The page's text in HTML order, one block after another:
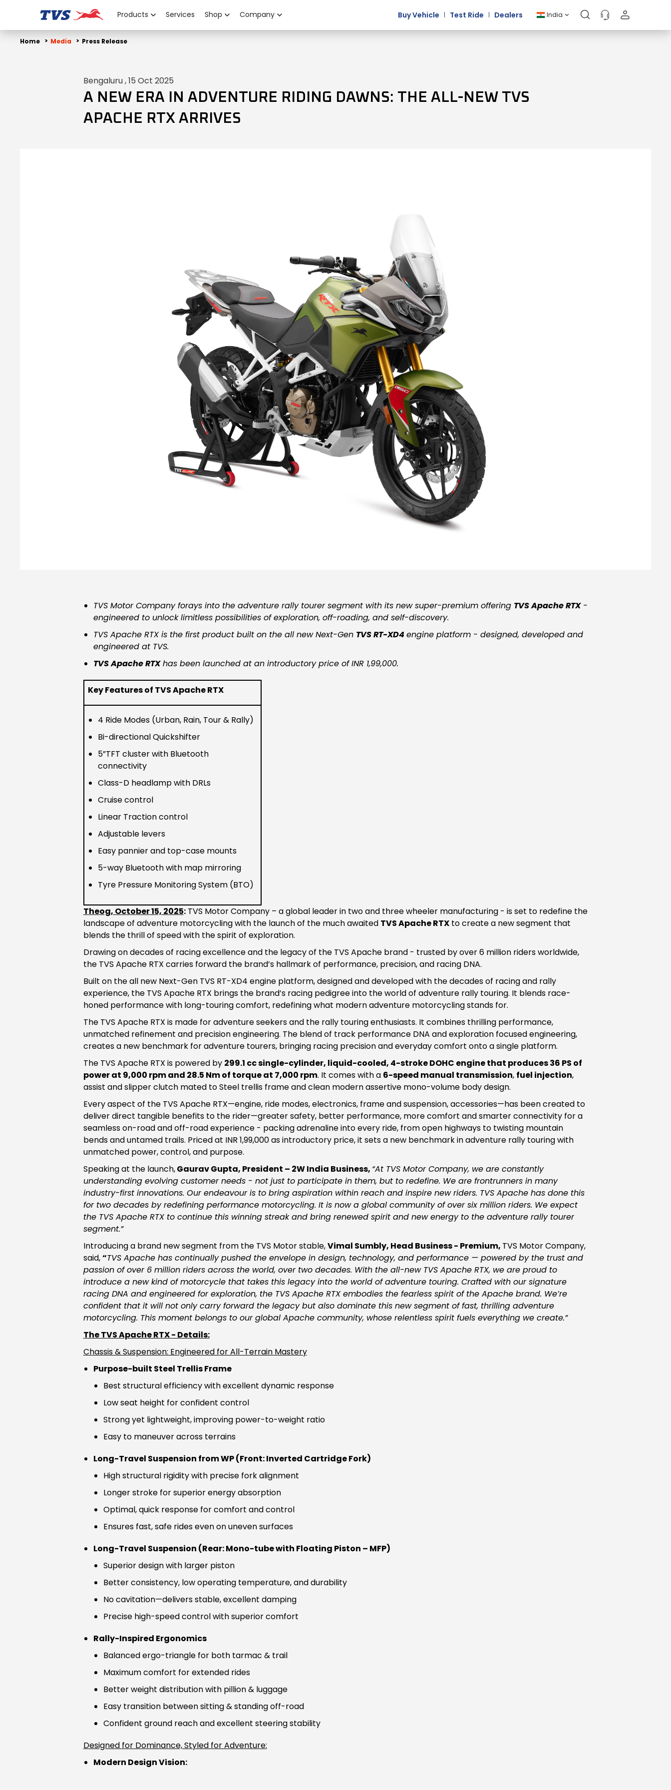
Products Services Shop Company Buy Vehicle Test Ride Dealers India
Home Media Press Release
Bengaluru , 15 Oct 2025
A NEW ERA IN ADVENTURE RIDING DAWNS: THE ALL-NEW TVS
APACHE RTX ARRIVES
TVS Motor Company forays into the adventure rally tourer segment with its new super-premium offering TVS Apache RTX-
engineered to unlock limitless possibilities of exploration, off-roading, and self-discovery.
TVS Apache RTX is the first product built on the all new Next-Gen TVS RT-XD4 engine platform- designed, developed and
engineeredat TVS.
TVS Apache RTXhas been launched at an introductory price of INR 1,99,000.
Key Features of TVS Apache RTX
4 Ride Modes (Urban, Rain, Tour & Rally)
Bi-directional Quickshifter
5”TFT cluster with Bluetooth
connectivity
Class-D headlamp with DRLs
Cruise control
Linear Traction control
Adjustable levers
Easy pannier and top-case mounts
5-way Bluetooth with map mirroring
Tyre Pressure Monitoring System (BTO)
Theog, October 15, 2025:TVS Motor Company – a global leader in two and three wheeler manufacturing - is set to redefine the
landscape of adventure motorcycling with the launch of the much awaited TVS Apache RTXto create a new segment that
blends the thrill of speed with the spirit of exploration.
Drawing on decades of racing excellence and the legacy of the TVS Apache brand - trusted by over 6 million riders worldwide,
the TVS Apache RTX carries forward the brand’s hallmark of performance, precision, and racing DNA.
Built on the all new Next-Gen TVS RT-XD4 engine platform, designed and developed with the decades of racing and rally
experience, the TVS Apache RTX brings the brand’s racing pedigree into the world of adventure rally touring. It blends race-
honed performance with long-touring comfort, redefining what modern adventure motorcycling stands for.
The TVS Apache RTX is made for adventure seekers and the rally touring enthusiasts. It combines thrilling performance,
unmatched refinement and precision engineering. The blend of track performance DNA and exploration focused engineering,
creates a new benchmark for adventure tourers, bringing racing precision and everyday comfort onto a single platform.
The TVS Apache RTX is powered by 299.1 cc single-cylinder, liquid-cooled, 4-stroke DOHC engine that produces 36 PS of
power at 9,000 rpm and 28.5 Nm of torque at 7,000 rpm. It comes with a 6-speed manual transmission, fuel injection,
assist and slipper clutch mated to Steel trellis frame and clean modern assertive mono-volume body design.
Every aspect of the TVS Apache RTX—engine, ride modes, electronics, frame and suspension, accessories—has been created to
deliver direct tangible benefits to the rider—greater safety, better performance, more comfort and smarter connectivity for a
seamless on-road and off-road experience - packing adrenaline into every ride, from open highways to twisting mountain
bends and untamed trails. Priced at INR 1,99,000 as introductory price, it sets a new benchmark in adventure rally touring with
unmatched power, control, and purpose.
Speaking at the launch,Gaurav Gupta, President – 2W India Business, “At TVS Motor Company, we are constantly
understanding evolving customer needs - not just to participate in them, but to redefine. We are frontrunners in many
industry-first innovations. Our endeavour is to bring aspiration within reach and inspire new riders. TVS Apache has done this
for two decades by redefining performance motorcycling. It is now a global community of over six million riders. We expect
the TVS Apache RTX to continue this winning streak and bring renewed spirit and new energy to the adventure rally tourer
segment.”
Introducing a brand new segment from the TVS Motor stable,Vimal Sumbly, Head Business - Premium, TVS Motor Company,
said,“TVS Apache has continually pushed the envelope in design, technology, and performance — powered by the trust and
passion of over 6 million riders across the world, over two decades. With the all-new TVS Apache RTX, we are proud to
introduce a new kind of motorcycle that takes this legacy into the world of adventure touring. Crafted with our signature
racing DNA and engineered for exploration, the TVS Apache RTX embodies the fearless spirit of the Apache brand. We’re
confident that it will not only carry forward the legacy but also dominate this new segment of fast, thrilling adventure
motorcycling. This moment belongs to our global Apache community, whose relentless spirit fuels everything we create.”
The TVS Apache RTX - Details:
Chassis & Suspension: Engineered for All-Terrain Mastery
Purpose-built Steel Trellis Frame
Best structural efficiency with excellent dynamic response
Low seat height for confident control
Strong yet lightweight, improving power-to-weight ratio
Easy to maneuver across terrains
Long-Travel Suspension from WP (Front: Inverted Cartridge Fork)
High structural rigidity with precise fork alignment
Longer stroke for superior energy absorption
Optimal, quick response for comfort and control
Ensures fast, safe rides even on uneven surfaces
Long-Travel Suspension (Rear: Mono-tube with Floating Piston – MFP)
Superior design with larger piston
Better consistency, low operating temperature, and durability
No cavitation—delivers stable, excellent damping
Precise high-speed control with superior comfort
Rally-Inspired Ergonomics
Balanced ergo-triangle for both tarmac & trail
Maximum comfort for extended rides
Better weight distribution with pillion & luggage
Easy transition between sitting & standing off-road
Confident ground reach and excellent steering stability
Designed for Dominance, Styled for Adventure:
Modern Design Vision: